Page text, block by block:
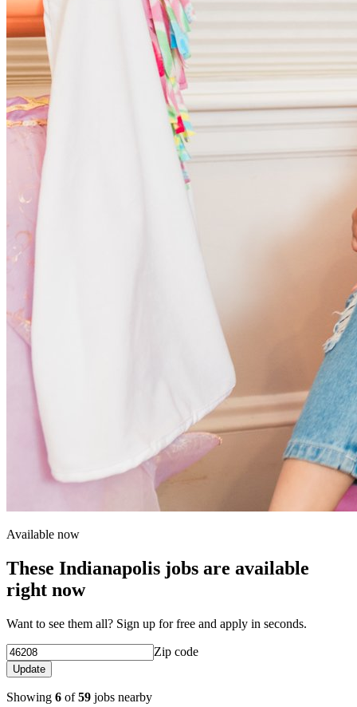
Available now
These Indianapolis jobs are available
right now
Want to see them all? Sign up for free and apply in seconds.
Zip code
Update
Showing 6 of59 jobs nearby